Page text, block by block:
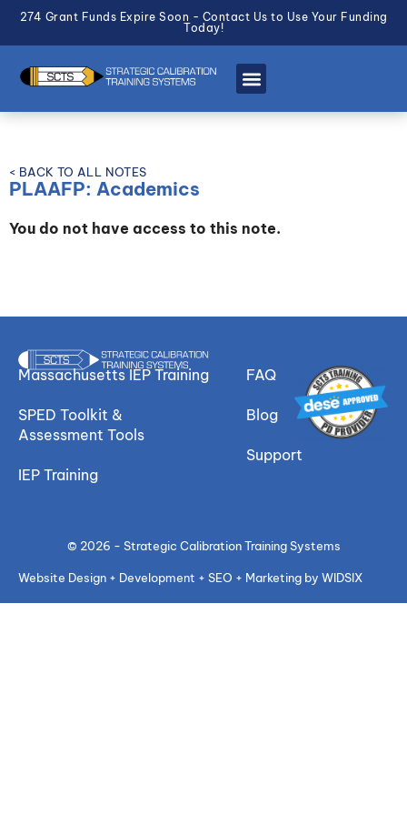
274 Grant Funds Expire Soon - Contact Us to Use Your Funding
Today!
< BACK TO ALL NOTES
PLAAFP: Academics
You do not have access to this note.
Massachusetts IEP Training
SPED Toolkit &
Assessment Tools
IEP Training
FAQ
Blog
Support
© 2026 - Strategic Calibration Training Systems
Website Design + Development + SEO + Marketing by WIDSIX